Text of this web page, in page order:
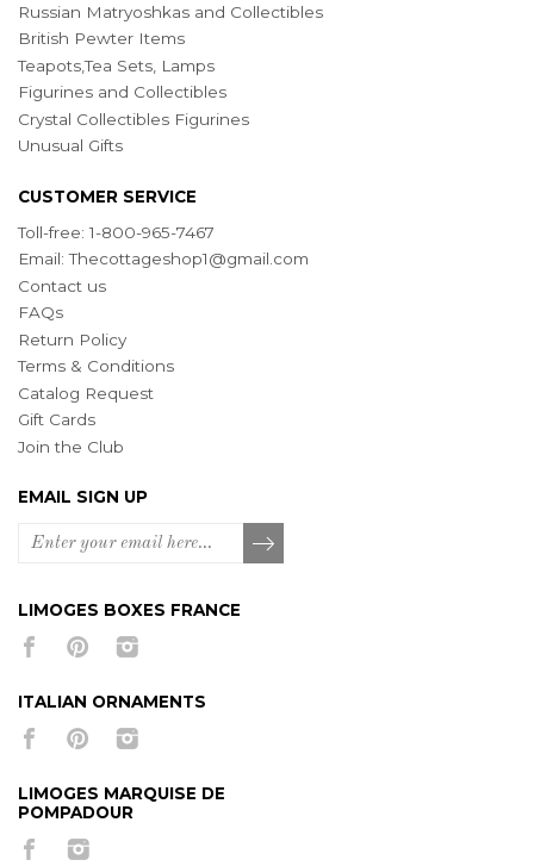
Russian Matryoshkas and Collectibles
British Pewter Items
Teapots,Tea Sets, Lamps
Figurines and Collectibles
Crystal Collectibles Figurines
Unusual Gifts
CUSTOMER SERVICE
Toll-free: 1-800-965-7467
Email:Thecottageshop1@gmail.com
Contact us
FAQs
Return Policy
Terms & Conditions
Catalog Request
Gift Cards
Join the Club
EMAIL SIGN UP
LIMOGES BOXES FRANCE
ITALIAN ORNAMENTS
LIMOGES MARQUISE DE
POMPADOUR